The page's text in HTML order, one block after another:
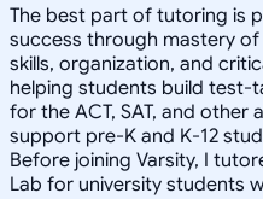
The best part of tutoring is
success through mastery
skills, organization, and
helping students build test-
for the ACT, SAT, and other
support pre-K and K-12
Before joining Varsity, I
Lab for university students